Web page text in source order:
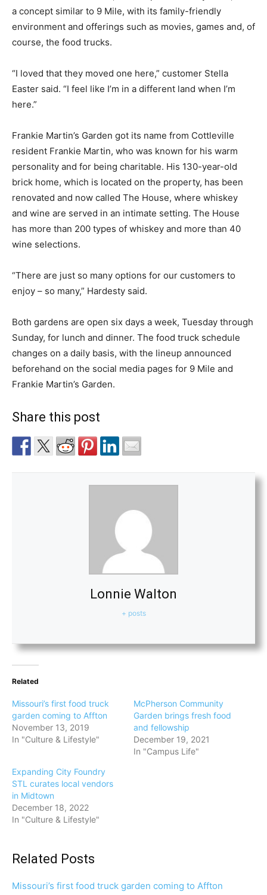
a concept similar to 9 Mile, with its family-friendly
environment and offerings such as movies, games and, of
course, the food trucks.
“I loved that they moved one here,” customer Stella
Easter said. “I feel like I’m in a different land when I’m
here.”
Frankie Martin’s Garden got its name from Cottleville
resident Frankie Martin, who was known for his warm
personality and for being charitable. His 130-year-old
brick home, which is located on the property, has been
renovated and now called The House, where whiskey
and wine are served in an intimate setting. The House
has more than 200 types of whiskey and more than 40
wine selections.
“There are just so many options for our customers to
enjoy – so many,” Hardesty said.
Both gardens are open six days a week, Tuesday through
Sunday, for lunch and dinner. The food truck schedule
changes on a daily basis, with the lineup announced
beforehand on the social media pages for 9 Mile and
Frankie Martin’s Garden.
Share this post
Lonnie Walton
+ posts
Related
Missouri’s first food truck
garden coming to Affton
November 13, 2019
In "Culture & Lifestyle"
McPherson Community
Garden brings fresh food
and fellowship
December 19, 2021
In "Campus Life"
Expanding City Foundry
STL curates local vendors
in Midtown
December 18, 2022
In "Culture & Lifestyle"
Related Posts
Missouri’s first food truck garden coming to Affton